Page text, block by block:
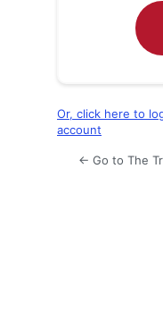
Or, click here to
account
← Go to The